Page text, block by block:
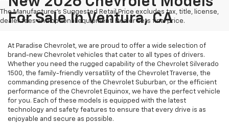
The Manufacturer's Suggested Retail Price excludes tax, title, license,
dealer fees and optional equipment. Dealer sets final price.
For Sale In Ventura, CA
At Paradise Chevrolet, we are proud to offer a wide selection of
brand-new Chevrolet vehicles that cater to all types of drivers.
Whether you need the rugged capability of the Chevrolet Silverado
1500, the family-friendly versatility of the Chevrolet Traverse, the
commanding presence of the Chevrolet Suburban, or the efficient
performance of the Chevrolet Equinox, we have the perfect vehicle
for you. Each of these models is equipped with the latest
technology and safety features to ensure that every drive is as
enjoyable and secure as possible.